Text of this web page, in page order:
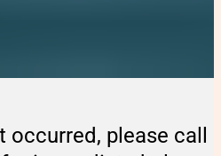
occurred, please call